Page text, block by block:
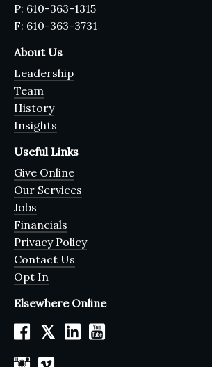
P: 610-363-1315
F: 610-363-3731
About Us
Leadership
Team
History
Insights
Useful Links
Give Online
Our Services
Jobs
Financials
Privacy Policy
Contact Us
Opt In
Elsewhere Online
𝕏